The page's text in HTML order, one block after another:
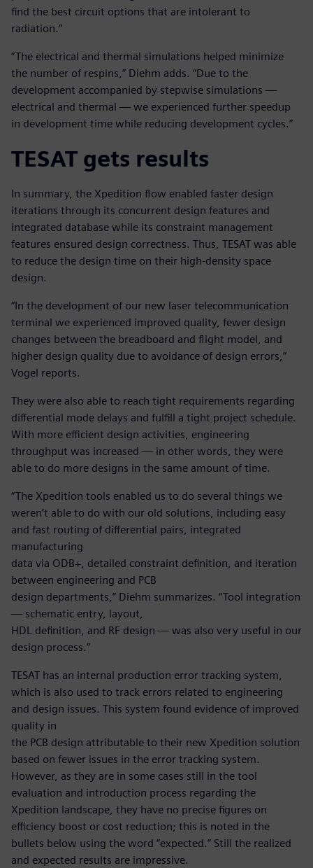
find the best circuit options that are intolerant to
radiation.”
“The electrical and thermal simulations helped minimize
the number of respins,” Diehm adds. “Due to the
development accompanied by stepwise simulations —
electrical and thermal — we experienced further speedup
in development time while reducing development cycles.”
TESAT gets results
In summary, the Xpedition flow enabled faster design
iterations through its concurrent design features and
integrated database while its constraint management
features ensured design correctness. Thus, TESAT was able
to reduce the design time on their high-density space
design.
“In the development of our new laser telecommunication
terminal we experienced improved quality, fewer design
changes between the breadboard and flight model, and
higher design quality due to avoidance of design errors,”
Vogel reports.
They were also able to reach tight requirements regarding
differential mode delays and fulfill a tight project schedule.
With more efficient design activities, engineering
throughput was increased — in other words, they were
able to do more designs in the same amount of time.
“The Xpedition tools enabled us to do several things we
weren’t able to do with our old solutions, including easy
and fast routing of differential pairs, integrated
manufacturing
data via ODB+, detailed constraint definition, and iteration
between engineering and PCB
design departments,” Diehm summarizes. “Tool integration
— schematic entry, layout,
HDL definition, and RF design — was also very useful in our
design process.”
TESAT has an internal production error tracking system,
which is also used to track errors related to engineering
and design issues. This system found evidence of improved
quality in
the PCB design attributable to their new Xpedition solution
based on fewer issues in the error tracking system.
However, as they are in some cases still in the tool
evaluation and introduction process regarding the
Xpedition landscape, they have no precise figures on
efficiency boost or cost reduction; this is noted in the
bullets below using the word “expected.” Still the realized
and expected results are impressive.